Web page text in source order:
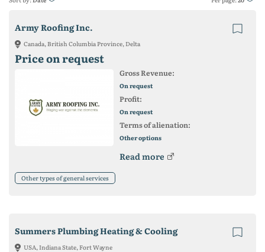
Army Roofing Inc.
Canada, British Columbia Province, Delta
Price on request
Gross Revenue:
On request
Profit:
On request
Terms of alienation:
Other options
Read more
Other types of general services
Summers Plumbing Heating & Cooling
USA, Indiana State, Fort Wayne